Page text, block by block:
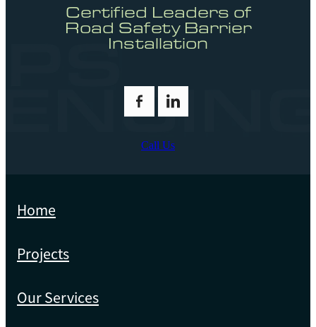
Certified Leaders of
Road Safety Barrier
Installation
Call Us
Home
Projects
Our Services